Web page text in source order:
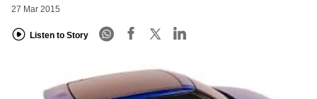
27 Mar 2015
Listen to Story